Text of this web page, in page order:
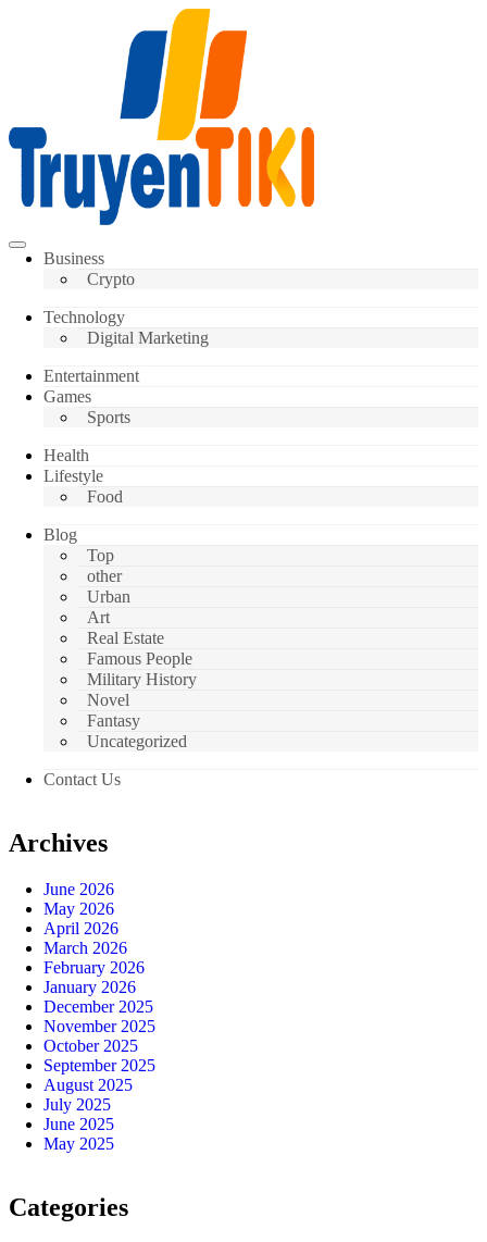
Truyentiki
Business
Crypto
Technology
Digital Marketing
Entertainment
Games
Sports
Health
Lifestyle
Food
Blog
Top
other
Urban
Art
Real Estate
Famous People
Military History
Novel
Fantasy
Uncategorized
Contact Us
Archives
June 2026
May 2026
April 2026
March 2026
February 2026
January 2026
December 2025
November 2025
October 2025
September 2025
August 2025
July 2025
June 2025
May 2025
Categories